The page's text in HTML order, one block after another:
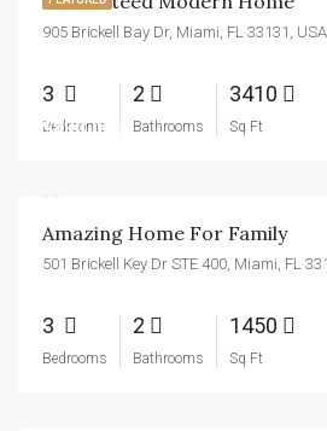
905 Brickell Bay Dr, Miami, FL 33131, USA
3
Bedrooms
2
Bathrooms
3410
Sq Ft
$890,000
Amazing Home For Family
501 Brickell Key Dr STE 400, Miami, FL
3
Bedrooms
2
Bathrooms
1450
Sq Ft